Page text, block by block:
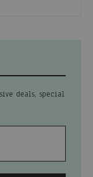
deals, special